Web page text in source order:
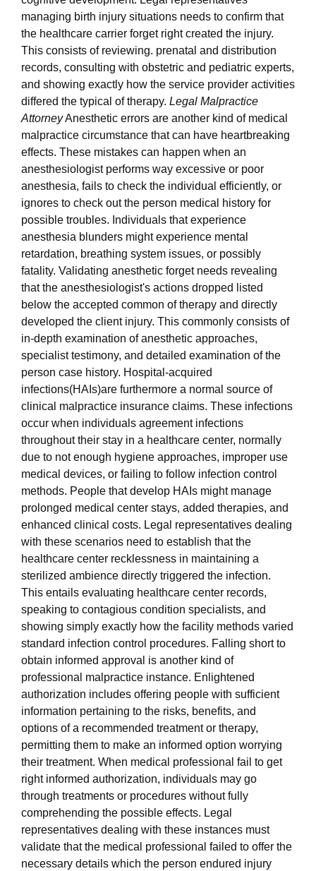
managing birth injury situations needs to confirm that
the healthcare carrier forget right created the injury.
This consists of reviewing. prenatal and distribution
records, consulting with obstetric and pediatric experts,
and showing exactly how the service provider activities
differed the typical of therapy. Legal Malpractice
AttorneyAnesthetic errors are another kind of medical
malpractice circumstance that can have heartbreaking
effects. These mistakes can happen when an
anesthesiologist performs way excessive or poor
anesthesia, fails to check the individual efficiently, or
ignores to check out the person medical history for
possible troubles. Individuals that experience
anesthesia blunders might experience mental
retardation, breathing system issues, or possibly
fatality. Validating anesthetic forget needs revealing
that the anesthesiologist's actions dropped listed
below the accepted common of therapy and directly
developed the client injury. This commonly consists of
in-depth examination of anesthetic approaches,
specialist testimony, and detailed examination of the
person case history. Hospital-acquired
infections(HAIs)are furthermore a normal source of
clinical malpractice insurance claims. These infections
occur when individuals agreement infections
throughout their stay in a healthcare center, normally
due to not enough hygiene approaches, improper use
medical devices, or failing to follow infection control
methods. People that develop HAIs might manage
prolonged medical center stays, added therapies, and
enhanced clinical costs. Legal representatives dealing
with these scenarios need to establish that the
healthcare center recklessness in maintaining a
sterilized ambience directly triggered the infection.
This entails evaluating healthcare center records,
speaking to contagious condition specialists, and
showing simply exactly how the facility methods varied
standard infection control procedures. Falling short to
obtain informed approval is another kind of
professional malpractice instance. Enlightened
authorization includes offering people with sufficient
information pertaining to the risks, benefits, and
options of a recommended treatment or therapy,
permitting them to make an informed option worrying
their treatment. When medical professional fail to get
right informed authorization, individuals may go
through treatments or procedures without fully
comprehending the possible effects. Legal
representatives dealing with these instances must
validate that the medical professional failed to offer the
necessary details which the person endured injury